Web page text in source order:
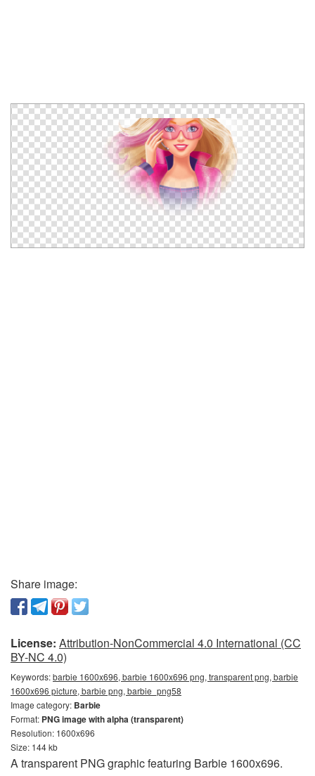
Share image:
License: Attribution-NonCommercial 4.0 International (CC
BY-NC 4.0)
Keywords:barbie 1600x696, barbie 1600x696 png, transparent png, barbie
1600x696 picture, barbie png, barbie_png58
Image category: Barbie
Format: PNG image with alpha (transparent)
Resolution: 1600x696
Size: 144 kb
A transparent PNG graphic featuring Barbie 1600x696.